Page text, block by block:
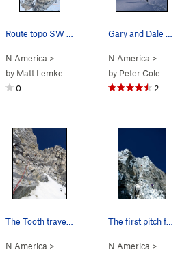
>Bravo Glacier to Sout… (5.7 AI3 M3+
N America > … Waddington Range>Mt
by Matt Lemke
0
N America > …
by Peter Cole
2
>Kiwi Route (
AI3 M3+ Steep Snow)
N America > … Mt Waddington>Bravo
The first pitch from the notch.
N America > …